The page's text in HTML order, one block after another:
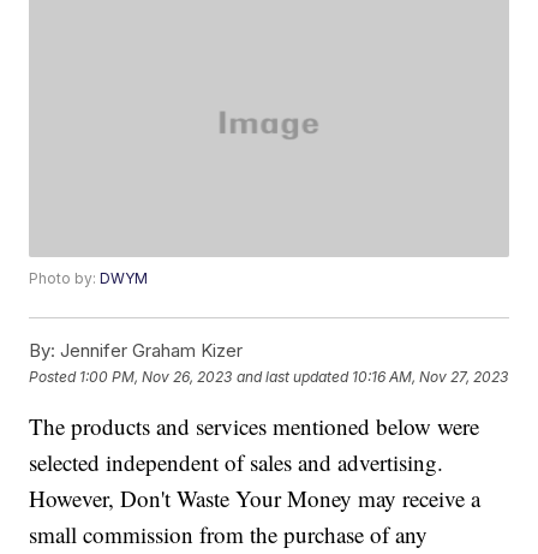
Photo by:DWYM
By: Jennifer Graham Kizer
Posted 1:00 PM, Nov 26, 2023 and last updated 10:16 AM, Nov 27, 2023
The products and services mentioned below were
selected independent of sales and advertising.
However, Don't Waste Your Money may receive a
small commission from the purchase of any